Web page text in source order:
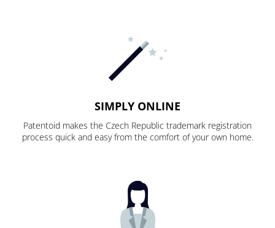
SIMPLY ONLINE
Patentoid makes the Czech Republic trademark registration
process quick and easy from the comfort of your own home.